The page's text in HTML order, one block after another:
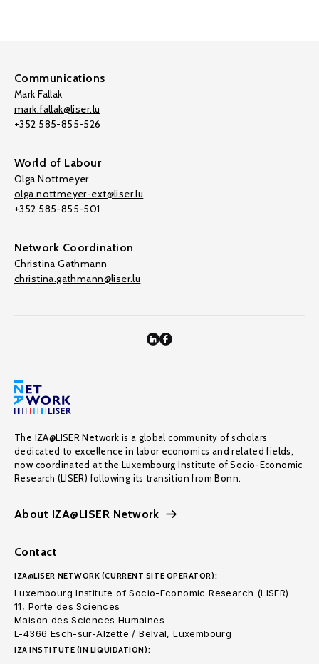
Communications
Mark Fallak
mark.fallak@liser.lu
+352 585-855-526
World of Labour
Olga Nottmeyer
olga.nottmeyer-ext@liser.lu
+352 585-855-501
Network Coordination
Christina Gathmann
christina.gathmann@liser.lu
The IZA@LISER Network is a global community of scholars
dedicated to excellence in labor economics and related fields,
now coordinated at the Luxembourg Institute of Socio-Economic
Research (LISER) following its transition from Bonn.
About IZA@LISER Network
Contact
IZA@LISER NETWORK (CURRENT SITE OPERATOR):
Luxembourg Institute of Socio-Economic Research (LISER)
11, Porte des Sciences
Maison des Sciences Humaines
L-4366 Esch-sur-Alzette / Belval, Luxembourg
IZA INSTITUTE (IN LIQUIDATION):